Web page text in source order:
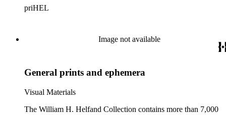
represented include French artists Honore Daumier, Gustave
and the American cartoonist Thomas Nast.
priHEL
Image not available
General prints and ephemera
Visual Materials
The William H. Helfand Collection contains more than 7,000